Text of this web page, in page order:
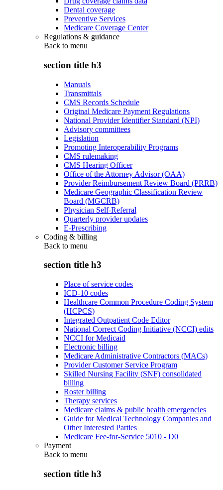
Dental coverage
Preventive Services
Medicare Coverage Center
Regulations & guidance
Back to menu
section title h3
Manuals
Transmittals
CMS Records Schedule
Original Medicare Payment Regulations
National Provider Identifier Standard (NPI)
Advisory committees
Legislation
Promoting Interoperability Programs
CMS rulemaking
CMS Hearing Officer
Office of the Attorney Advisor (OAA)
Provider Reimbursement Review Board (PRRB)
Medicare Geographic Classification Review
Board (MGCRB)
Physician Self-Referral
Quarterly provider updates
E-Prescribing
Coding & billing
Back to menu
section title h3
Place of service codes
ICD-10 codes
Healthcare Common Procedure Coding System
(HCPCS)
Integrated Outpatient Code Editor
National Correct Coding Initiative (NCCI) edits
NCCI for Medicaid
Electronic billing
Medicare Administrative Contractors (MACs)
Provider Customer Service Program
Skilled Nursing Facility (SNF) consolidated
billing
Roster billing
Therapy services
Medicare claims & public health emergencies
Guide for Medical Technology Companies and
Other Interested Parties
Medicare Fee-for-Service 5010 - D0
Payment
Back to menu
section title h3